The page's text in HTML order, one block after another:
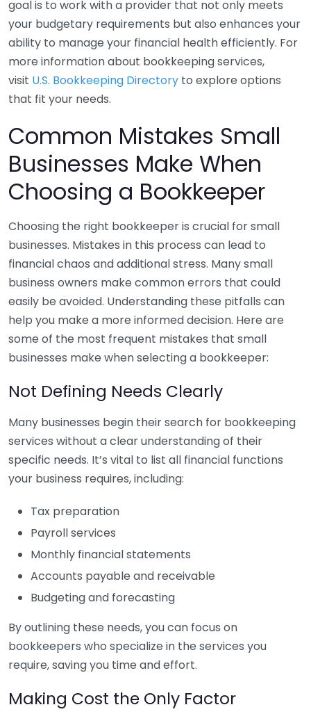
goal is to work with a provider that not only meets
your budgetary requirements but also enhances your
ability to manage your financial health efficiently. For
more information about bookkeeping services,
visit U.S. Bookkeeping Directory to explore options
that fit your needs.
Common Mistakes Small
Businesses Make When
Choosing a Bookkeeper
Choosing the right bookkeeper is crucial for small
businesses. Mistakes in this process can lead to
financial chaos and additional stress. Many small
business owners make common errors that could
easily be avoided. Understanding these pitfalls can
help you make a more informed decision. Here are
some of the most frequent mistakes that small
businesses make when selecting a bookkeeper:
Not Defining Needs Clearly
Many businesses begin their search for bookkeeping
services without a clear understanding of their
specific needs. It’s vital to list all financial functions
your business requires, including:
Tax preparation
Payroll services
Monthly financial statements
Accounts payable and receivable
Budgeting and forecasting
By outlining these needs, you can focus on
bookkeepers who specialize in the services you
require, saving you time and effort.
Making Cost the Only Factor